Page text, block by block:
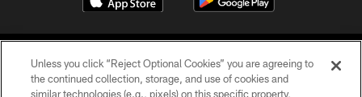
Unless you click “Reject Optional Cookies” you are agreeing to
the continued collection, storage, and use of cookies and
similar technologies (e.g., pixels) on this specific property,